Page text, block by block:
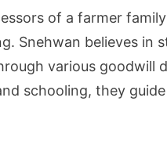
of a farmer
Snehwan believes in
various goodwill
schooling, they